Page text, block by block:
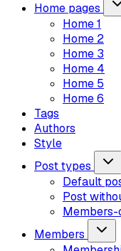
Home pages
Home 1
Home 2
Home 3
Home 4
Home 5
Home 6
Tags
Authors
Style
Post types
Default
Post
Members